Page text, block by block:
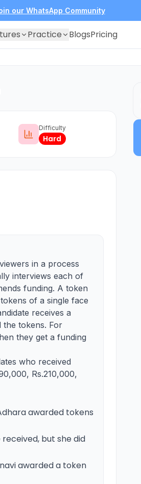
our WhatsApp Community
Practice BlogsPricing
Difficulty
Hard
in a process
interviews each of
funding. A token
of a single face
receives a
the tokens. For
they get a funding
who received
Rs.210,000,
awarded tokens
but she did
awarded a token